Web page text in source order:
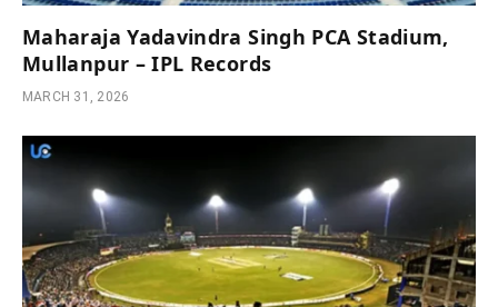
Maharaja Yadavindra Singh PCA Stadium,
Mullanpur – IPL Records
MARCH 31, 2026